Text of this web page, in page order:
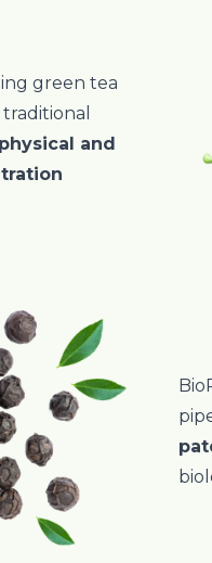
green tea
physical and